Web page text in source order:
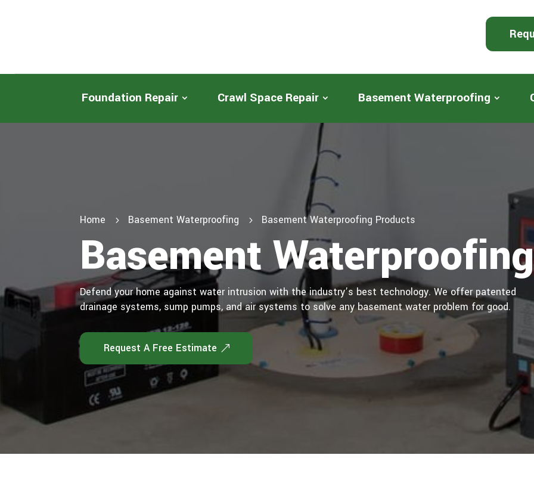
Foundation Repair Crawl Space Repair Basement Waterproofing
Home 5 Basement Waterproofing 5 Basement Waterproofing Products
Basement
Defend your home against water intrusion with the industry’s best technology. We offer patented
drainage systems, sump pumps, and air systems to solve any basement water problem for good.
Request A Free Estimate